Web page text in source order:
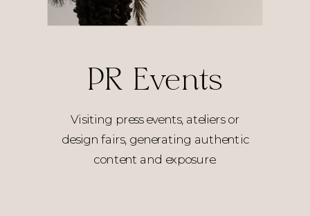
Visiting press events, ateliers or
design fairs, generating authentic
content and exposure.
PR Events